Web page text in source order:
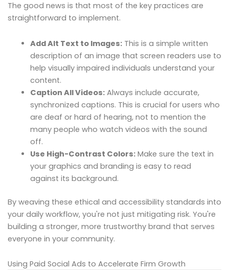
The good news is that most of the key practices are
straightforward to implement.
Add Alt Text to Images:This is a simple written
description of an image that screen readers use to
help visually impaired individuals understand your
content.
Caption All Videos:Always include accurate,
synchronized captions. This is crucial for users who
are deaf or hard of hearing, not to mention the
many people who watch videos with the sound
off.
Use High-Contrast Colors:Make sure the text in
your graphics and branding is easy to read
against its background.
By weaving these ethical and accessibility standards into
your daily workflow, you're not just mitigating risk. You're
building a stronger, more trustworthy brand that serves
everyone in your community.
Using Paid Social Ads to Accelerate Firm Growth